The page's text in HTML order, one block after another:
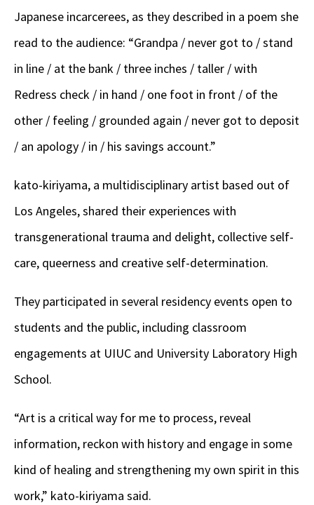
Japanese incarcerees, as they described in a poem she
read to the audience: “Grandpa / never got to / stand
in line / at the bank / three inches / taller / with
Redress check / in hand / one foot in front / of the
other / feeling / grounded again / never got to deposit
/ an apology / in / his savings account.”
kato-kiriyama, a multidisciplinary artist based out of
Los Angeles, shared their experiences with
transgenerational trauma and delight, collective self-
care, queerness and creative self-determination.
They participated in several residency events open to
students and the public, including classroom
engagements at UIUC and University Laboratory High
School.
“Art is a critical way for me to process, reveal
information, reckon with history and engage in some
kind of healing and strengthening my own spirit in this
work,” kato-kiriyama said.